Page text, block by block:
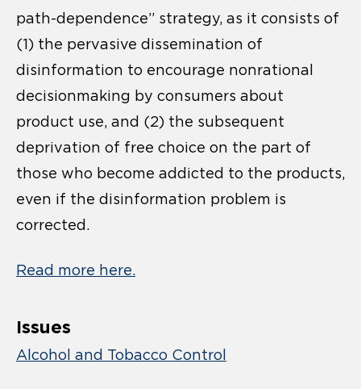
path-dependence” strategy, as it consists of
(1) the pervasive dissemination of
disinformation to encourage nonrational
decisionmaking by consumers about
product use, and (2) the subsequent
deprivation of free choice on the part of
those who become addicted to the products,
even if the disinformation problem is
corrected.
Read more here.
Issues
Alcohol and Tobacco Control